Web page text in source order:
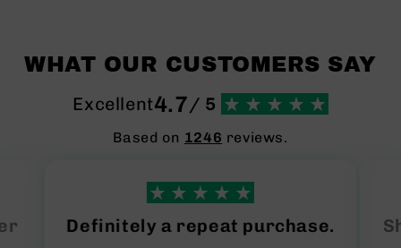
WHAT OUR CUSTOMERS SAY
Excellent4.7/ 5
Based on 1246 reviews.
Definitely a repeat purchase.